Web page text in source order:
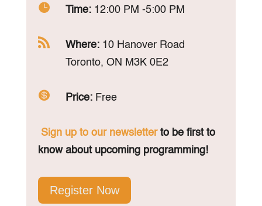
 Time: 12:00 PM -5:00 PM
 Where: 10 Hanover Road
Toronto, ON M3K 0E2
 Price: Free
Sign up to our newsletterto be first to
know about upcoming programming!
Register Now